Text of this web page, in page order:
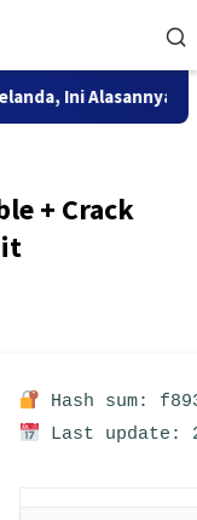
9
+ Crack
Hash sum:
Last update: